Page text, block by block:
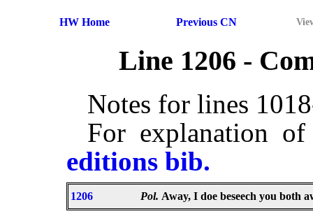
HW Home Previous CN
Line 1206 -
Notes for lines
For explanation
editions bib.
1206 Pol. Away, I doe beseech you both